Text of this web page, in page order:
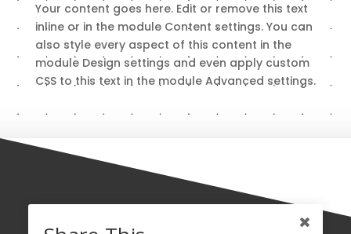
Your content goes here. Edit or remove this text
inline or in the module Content settings. You can
also style every aspect of this content in the
module Design settings and even apply custom
CSS to this text in the module Advanced settings.